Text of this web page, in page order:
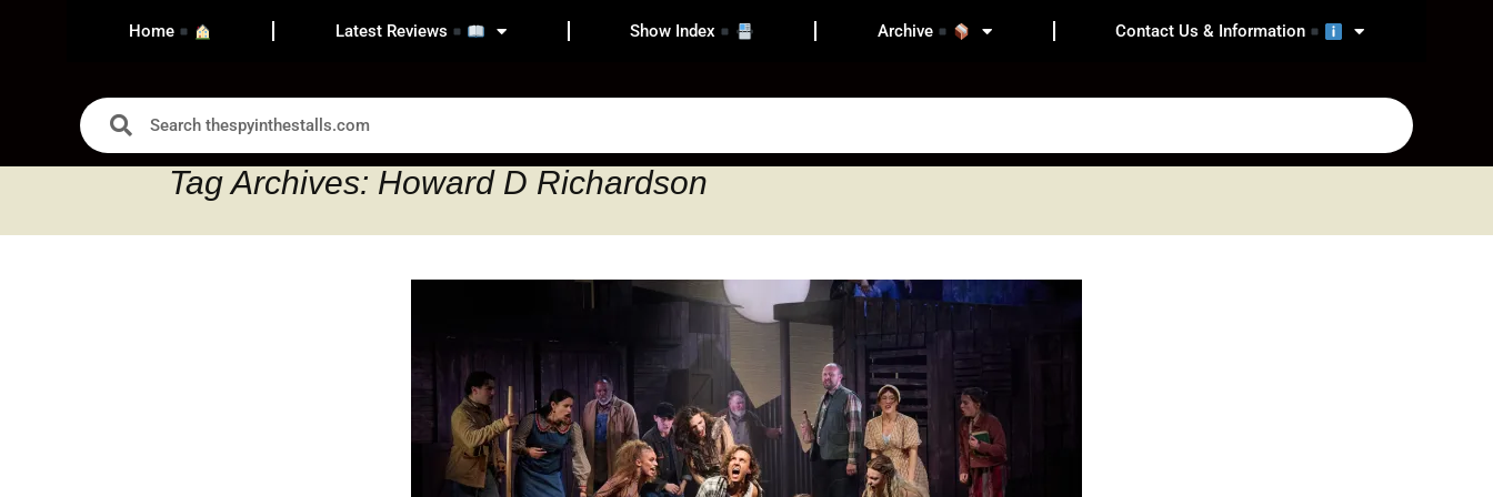
Home Latest Reviews Show Index Archive Contact Us & Information
Tag Archives: Howard D Richardson